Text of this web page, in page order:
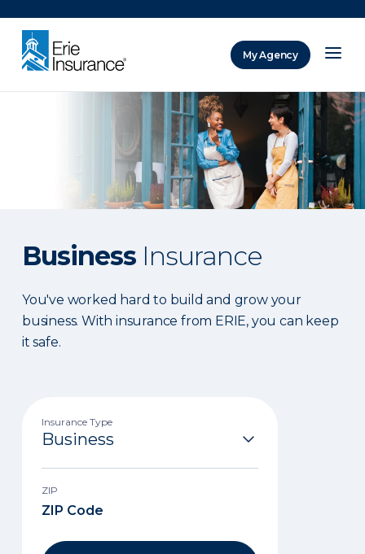
My Agency
Business Insurance
You've worked hard to build and grow your
business. With insurance from ERIE, you can keep
it safe.
Insurance Type
ZIP